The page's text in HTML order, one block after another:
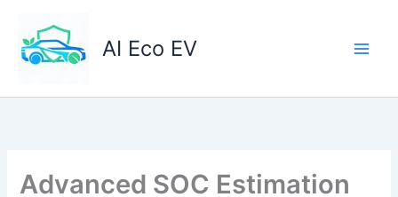
content
AI Eco EV
Advanced SOC Estimation